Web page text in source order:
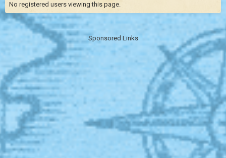
No registered users viewing this page.
Sponsored Links